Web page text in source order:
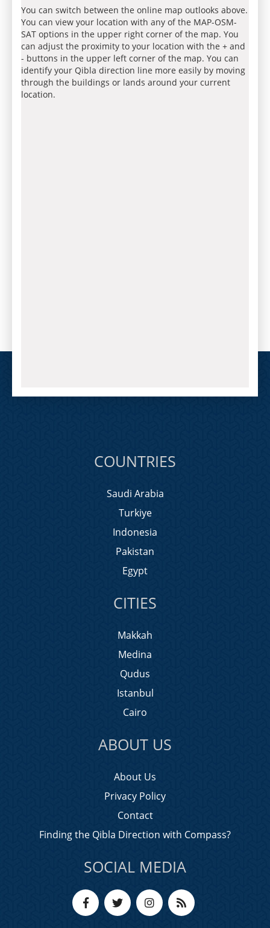
You can switch between the online map outlooks above.
You can view your location with any of the MAP-OSM-
SAT options in the upper right corner of the map. You
can adjust the proximity to your location with the + and
- buttons in the upper left corner of the map. You can
identify your Qibla direction line more easily by moving
through the buildings or lands around your current
location.
COUNTRIES
Saudi Arabia
Turkiye
Indonesia
Pakistan
Egypt
CITIES
Makkah
Medina
Qudus
Istanbul
Cairo
ABOUT US
About Us
Privacy Policy
Contact
Finding the Qibla Direction with Compass?
SOCIAL MEDIA